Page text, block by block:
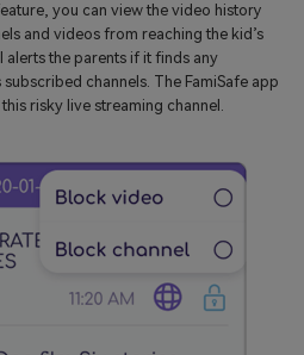
you can view the video history
and videos from reaching the kid’s
the parents if it finds any
channels. The FamiSafe app
risky live streaming channel.